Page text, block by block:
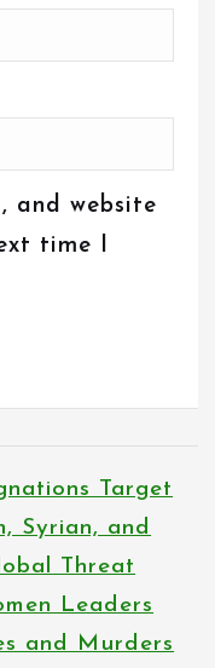
and website
time I
Target
Syrian, and
Threat
Leaders
and Murders